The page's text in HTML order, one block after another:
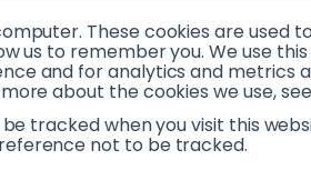
These cookies are used
us to remember you. We use
and for analytics and metrics
about the cookies we use,
tracked when you visit this
not to be tracked.